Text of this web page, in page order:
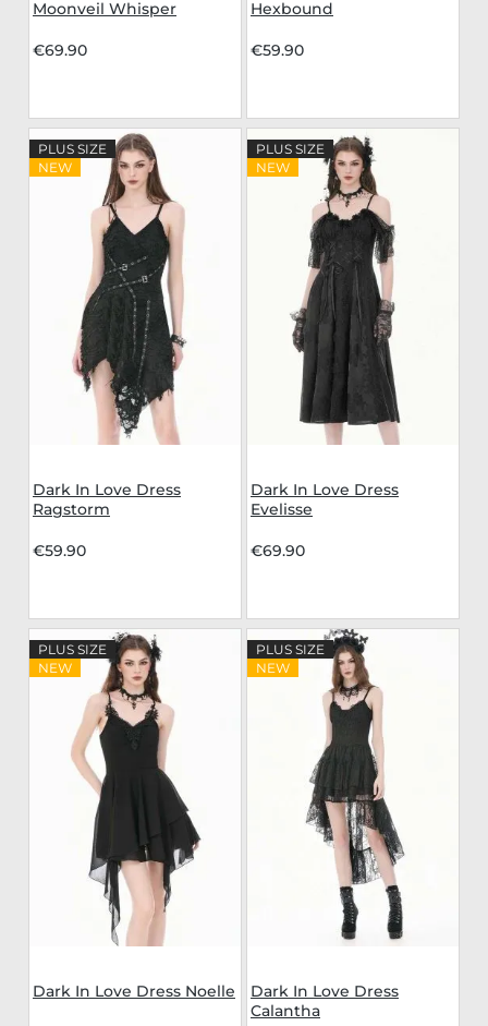
Moonveil Whisper
€69.90
Hexbound
€59.90
PLUS SIZE
NEW
Dark In Love Dress
Ragstorm
€59.90
PLUS SIZE
NEW
Dark In Love Dress
Evelisse
€69.90
PLUS SIZE
NEW
Dark In Love Dress Noelle
PLUS SIZE
NEW
Dark In Love Dress
Calantha